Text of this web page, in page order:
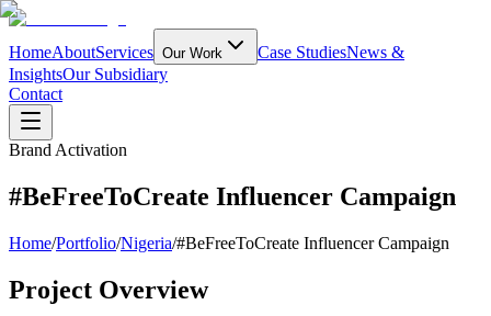
HomeAboutServices Our Work Case StudiesNews &
InsightsOur Subsidiary
Contact
Brand Activation
#BeFreeToCreate Influencer Campaign
Home/Portfolio/Nigeria/#BeFreeToCreate Influencer Campaign
Project Overview